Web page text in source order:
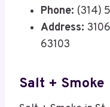
Phone: (314)
Address:
63103
Salt + Smoke